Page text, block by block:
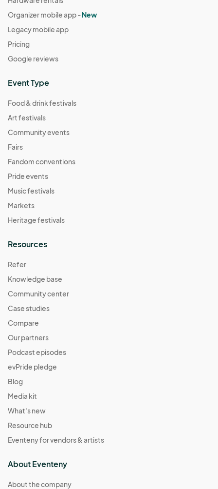
Organizer mobile app -New
Legacy mobile app
Pricing
Google reviews
Event Type
Food & drink festivals
Art festivals
Community events
Fairs
Fandom conventions
Pride events
Music festivals
Markets
Heritage festivals
Resources
Refer
Knowledge base
Community center
Case studies
Compare
Our partners
Podcast episodes
evPride pledge
Blog
Media kit
What's new
Resource hub
Eventeny for vendors & artists
About Eventeny
About the company